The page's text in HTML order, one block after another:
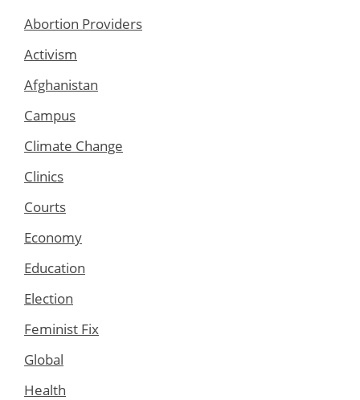
Abortion Providers
Activism
Afghanistan
Campus
Climate Change
Clinics
Courts
Economy
Education
Election
Feminist Fix
Global
Health